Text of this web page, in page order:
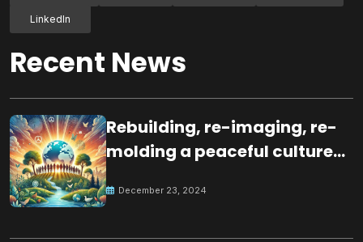
LinkedIn
Recent News
Rebuilding, re-imaging, re-
molding a peaceful culture
December 23, 2024